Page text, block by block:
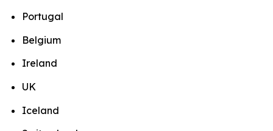
Portugal
Belgium
Ireland
UK
Iceland